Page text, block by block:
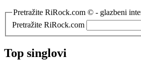
Pretražite RiRock.com © - glazbeni
Pretražite RiRock.com
Top singlovi